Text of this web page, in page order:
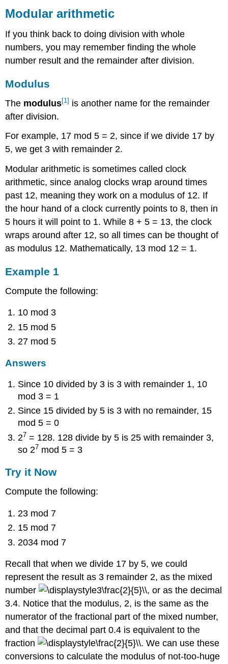
arithmetic
Example
1
Answers
it
Modulus
on
Standard
Calculator
2
Answer
Modular arithmetic
If you think back to doing division with whole
numbers, you may remember finding the whole
number result and the remainder after division.
Modulus
The modulus[1] is another name for the remainder
after division.
For example, 17 mod 5 = 2, since if we divide 17 by
5, we get 3 with remainder 2.
Modular arithmetic is sometimes called clock
arithmetic, since analog clocks wrap around times
past 12, meaning they work on a modulus of 12. If
the hour hand of a clock currently points to 8, then in
5 hours it will point to 1. While 8 + 5 = 13, the clock
wraps around after 12, so all times can be thought of
as modulus 12. Mathematically, 13 mod 12 = 1.
Example 1
Compute the following:
10 mod 3
15 mod 5
27 mod 5
Answers
Since 10 divided by 3 is 3 with remainder 1, 10
mod 3 = 1
Since 15 divided by 5 is 3 with no remainder, 15
mod 5 = 0
27 = 128. 128 divide by 5 is 25 with remainder 3,
so 27 mod 5 = 3
Try it Now
Compute the following:
23 mod 7
15 mod 7
2034 mod 7
Recall that when we divide 17 by 5, we could
represent the result as 3 remainder 2, as the mixed
number
, or as the decimal
3.4. Notice that the modulus, 2, is the same as the
numerator of the fractional part of the mixed number,
and that the decimal part 0.4 is equivalent to the
fraction
. We can use these
conversions to calculate the modulus of not-too-huge